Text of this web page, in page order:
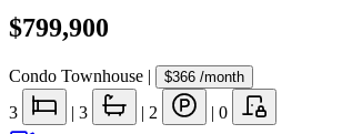
$799,900
Condo Townhouse | $366 /month
3 | 3 | 2 | 0